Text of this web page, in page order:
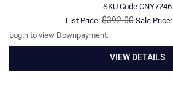
SKU CodeCNY7246
List Price:$392.00Sale Price:
Login to view Downpayment:
VIEW DETAILS